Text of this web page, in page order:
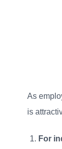
As
is
For